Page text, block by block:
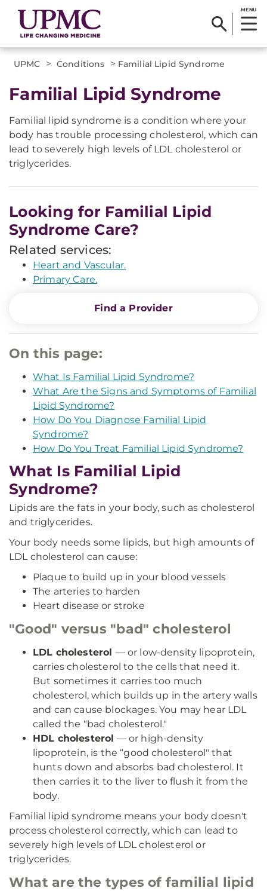
MENU
UPMC > Conditions > Familial Lipid Syndrome
Familial Lipid Syndrome
Familial lipid syndrome is a condition where your
body has trouble processing cholesterol, which can
lead to severely high levels of LDL cholesterol or
triglycerides.
Looking for Familial Lipid
Syndrome Care?
Related services:
Heart and Vascular.
Primary Care.
Find a Provider
On this page:
What Is Familial Lipid Syndrome?
What Are the Signs and Symptoms of Familial
Lipid Syndrome?
How Do You Diagnose Familial Lipid
Syndrome?
How Do You Treat Familial Lipid Syndrome?
What Is Familial Lipid
Syndrome?
Lipids are the fats in your body, such as cholesterol
and triglycerides.
Your body needs some lipids, but high amounts of
LDL cholesterol can cause:
Plaque to build up in your blood vessels
The arteries to harden
Heart disease or stroke
"Good" versus "bad" cholesterol
LDL cholesterol — or low-density lipoprotein,
carries cholesterol to the cells that need it.
But sometimes it carries too much
cholesterol, which builds up in the artery walls
and can cause blockages. You may hear LDL
called the “bad cholesterol."
HDL cholesterol — or high-density
lipoprotein, is the “good cholesterol" that
hunts down and absorbs bad cholesterol. It
then carries it to the liver to flush it from the
body.
Familial lipid syndrome means your body doesn't
process cholesterol correctly, which can lead to
severely high levels of LDL cholesterol or
triglycerides.
What are the types of familial lipid